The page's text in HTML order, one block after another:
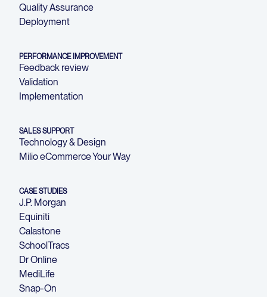
Quality Assurance
Deployment
PERFORMANCE IMPROVEMENT
Feedback review
Validation
Implementation
SALES SUPPORT
Technology & Design
Milio eCommerce Your Way
CASE STUDIES
J.P. Morgan
Equiniti
Calastone
SchoolTracs
Dr Online
MediLife
Snap-On